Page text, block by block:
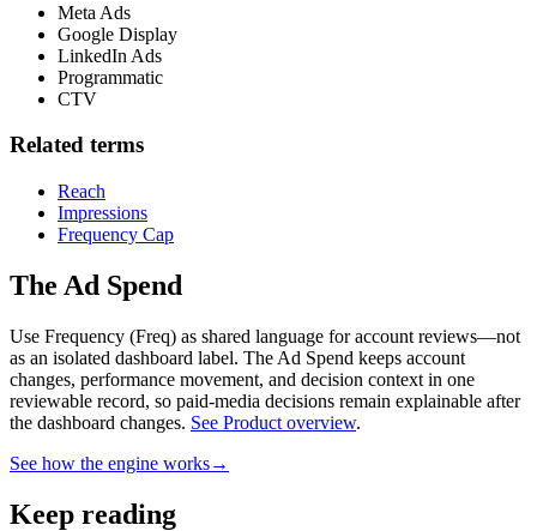
Meta Ads
Google Display
LinkedIn Ads
Programmatic
CTV
Related terms
Reach
Impressions
Frequency Cap
The Ad Spend
Use Frequency (Freq) as shared language for account reviews—not
as an isolated dashboard label. The Ad Spend keeps account
changes, performance movement, and decision context in one
reviewable record, so paid-media decisions remain explainable after
the dashboard changes. See Product overview.
See how the engine works→
Keep reading